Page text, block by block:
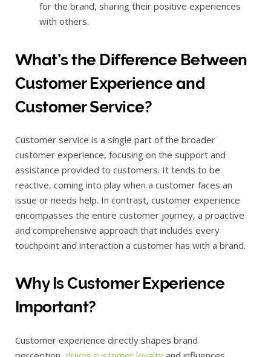
for the brand, sharing their positive experiences
with others.
What’s the Difference Between
Customer Experience and
Customer Service?
Customer service is a single part of the broader
customer experience, focusing on the support and
assistance provided to customers. It tends to be
reactive, coming into play when a customer faces an
issue or needs help. In contrast, customer experience
encompasses the entire customer journey, a proactive
and comprehensive approach that includes every
touchpoint and interaction a customer has with a brand.
Why Is Customer Experience
Important?
Customer experience directly shapes brand